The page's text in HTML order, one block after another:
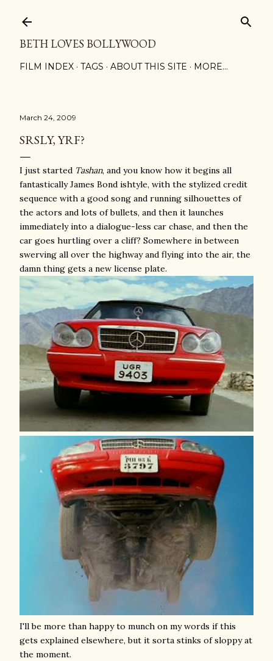
BETH LOVES BOLLYWOOD
FILM INDEX TAGS ABOUT THIS SITE MORE…
March 24, 2009
SRSLY, YRF?
I just started Tashan, and you know how it begins all
fantastically James Bond ishtyle, with the stylized credit
sequence with a good song and running silhouettes of
the actors and lots of bullets, and then it launches
immediately into a dialogue-less car chase, and then the
car goes hurtling over a cliff? Somewhere in between
swerving all over the highway and flying into the air, the
damn thing gets a new license plate.
I'll be more than happy to munch on my words if this
gets explained elsewhere, but it sorta stinks of sloppy at
the moment.